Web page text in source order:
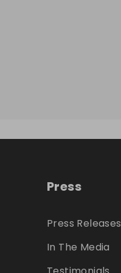
Press
Press Releases
In The Media